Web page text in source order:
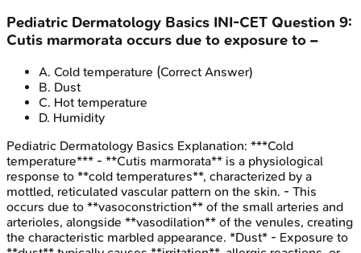
Pediatric Dermatology Basics INI-CET Question 9:
Cutis marmorata occurs due to exposure to –
A. Cold temperature (Correct Answer)
B. Dust
C. Hot temperature
D. Humidity
Pediatric Dermatology Basics Explanation: ***Cold
temperature*** - **Cutis marmorata** is a physiological
response to **cold temperatures**, characterized by a
mottled, reticulated vascular pattern on the skin. - This
occurs due to **vasoconstriction** of the small arteries and
arterioles, alongside **vasodilation** of the venules, creating
the characteristic marbled appearance. *Dust* - Exposure to